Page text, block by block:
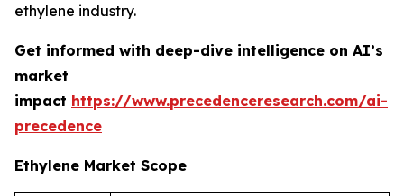
ethylene industry.
Get informed with deep-dive intelligence on AI’s
market
impact https://www.precedenceresearch.com/ai-
precedence
Ethylene Market Scope